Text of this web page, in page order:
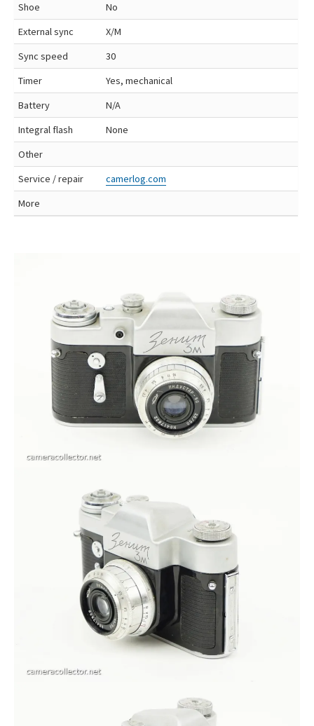
Shoe
No
External sync
X/M
Sync speed
30
Timer
Yes, mechanical
Battery
N/A
Integral flash
None
Other
Service / repair
camerlog.com
More